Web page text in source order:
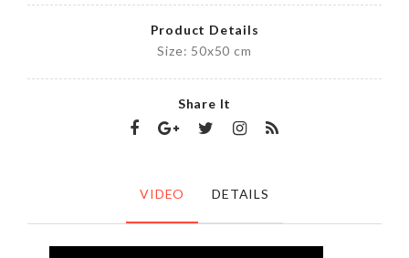
Product Details
Size: 50x50 cm
Share It
VIDEO DETAILS